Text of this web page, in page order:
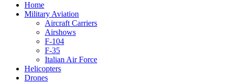
Home
Military Aviation
Aircraft Carriers
Airshows
F-104
F-35
Italian Air Force
Helicopters
Drones